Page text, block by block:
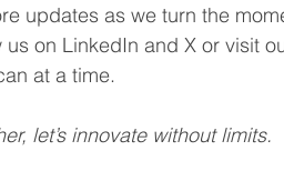
updates as we turn the
us on LinkedIn and X or visit
at a time.
let’s innovate without limits.